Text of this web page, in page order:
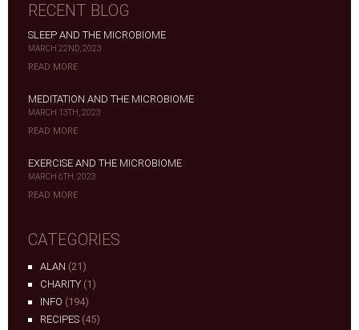
RECENT BLOG
SLEEP AND THE MICROBIOME
MARCH 22ND, 2023
READ MORE
MEDITATION AND THE MICROBIOME
MARCH 13TH, 2023
READ MORE
EXERCISE AND THE MICROBIOME
MARCH 6TH, 2023
READ MORE
CATEGORIES
ALAN (21)
CHARITY (1)
INFO (194)
RECIPES (45)